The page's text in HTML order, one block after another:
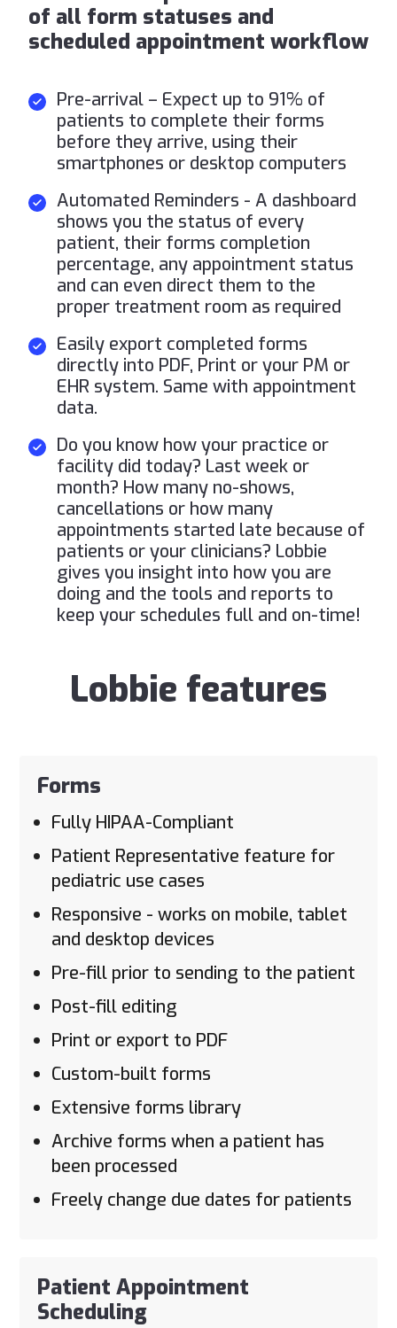
of all form statuses and
scheduled appointment workflow
Pre-arrival – Expect up to 91% of
patients to complete their forms
before they arrive, using their
smartphones or desktop computers
Automated Reminders - A dashboard
shows you the status of every
patient, their forms completion
percentage, any appointment status
and can even direct them to the
proper treatment room as required
Easily export completed forms
directly into PDF, Print or your PM or
EHR system. Same with appointment
data.
Do you know how your practice or
facility did today? Last week or
month? How many no-shows,
cancellations or how many
appointments started late because of
patients or your clinicians? Lobbie
gives you insight into how you are
doing and the tools and reports to
keep your schedules full and on-time!
Lobbie features
Forms
Fully HIPAA-Compliant
Patient Representative feature for
pediatric use cases
Responsive - works on mobile, tablet
and desktop devices
Pre-fill prior to sending to the patient
Post-fill editing
Print or export to PDF
Custom-built forms
Extensive forms library
Archive forms when a patient has
been processed
Freely change due dates for patients
Patient Appointment
Scheduling